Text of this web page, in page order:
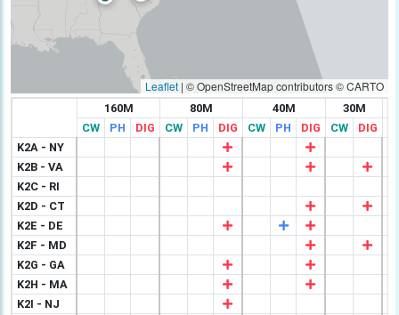
Leaflet | © OpenStreetMap contributors © CARTO
160M 80M 40M
30M
CW
PH DIG CW PH DIG CW PH DIG CW DIG
K2A - NY
K2B - VA
K2C - RI
K2D - CT
K2E - DE
K2F - MD
K2G - GA
K2H - MA
K2I - NJ